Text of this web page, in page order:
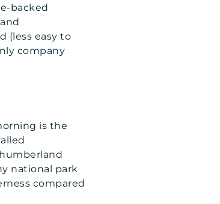
backed
(less easy to
company
is the
national park
compared